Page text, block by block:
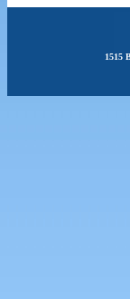
1515